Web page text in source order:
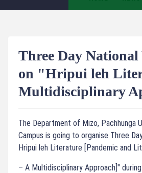
Three Day
on "Hripui leh
Multidisciplinary
The Department of Mizo, Pachhunga
Campus is going to organise Three
Hripui leh Literature [Pandemic and
– A Multidisciplinary Approach]"